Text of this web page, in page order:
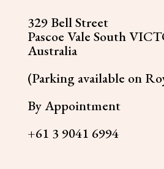
329 Bell Street
Pascoe Vale South
Australia
(Parking available on
By Appointment
+61 3 9041 6994